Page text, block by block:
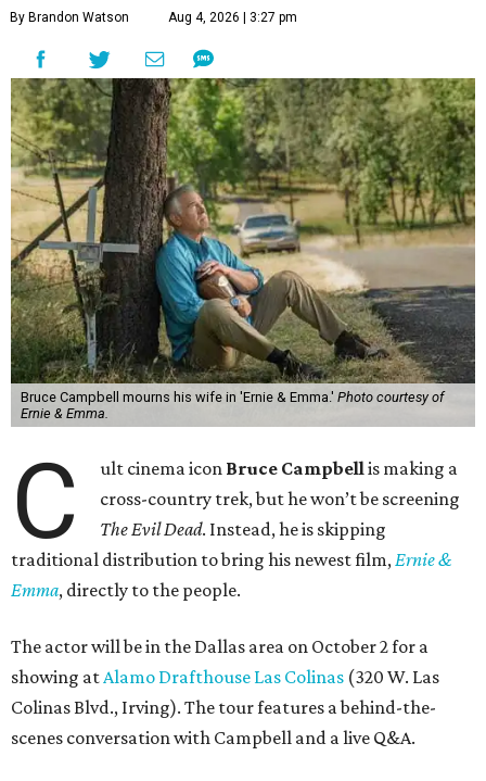
By Brandon Watson Aug 4, 2026 | 3:27 pm
Bruce Campbell mourns his wife in 'Ernie & Emma.' Photo courtesy of
Ernie & Emma.
C ult cinema icon Bruce Campbell is making a
cross-country trek, but he won’t be screening
The Evil Dead. Instead, he is skipping
traditional distribution to bring his newest film, Ernie &
Emma, directly to the people.
The actor will be in the Dallas area on October 2 for a
showing at Alamo Drafthouse Las Colinas (320 W. Las
Colinas Blvd., Irving). The tour features a behind-the-
scenes conversation with Campbell and a live Q&A.